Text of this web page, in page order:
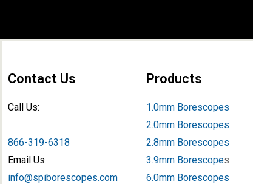
Contact Us
Call Us:
866-319-6318
Email Us:
info@spiborescopes.com
Products
1.0mm Borescopes
2.0mm Borescopes
2.8mm Borescopes
3.9mm Borescopes
6.0mm Borescopes